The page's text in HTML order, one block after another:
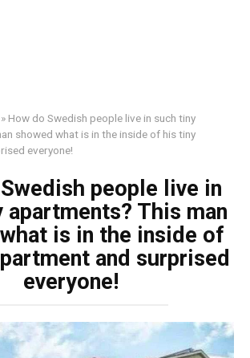
» How do Swedish people live in such tiny
showed what is in the inside of his tiny
everyone!
people live in
apartments? This man
is in the inside of
and surprised
everyone!